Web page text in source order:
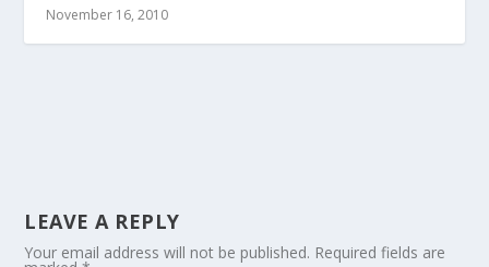
November 16, 2010
LEAVE A REPLY
Your email address will not be published. Required fields are